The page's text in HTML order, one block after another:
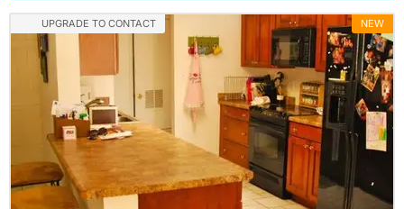
UPGRADE TO CONTACT NEW